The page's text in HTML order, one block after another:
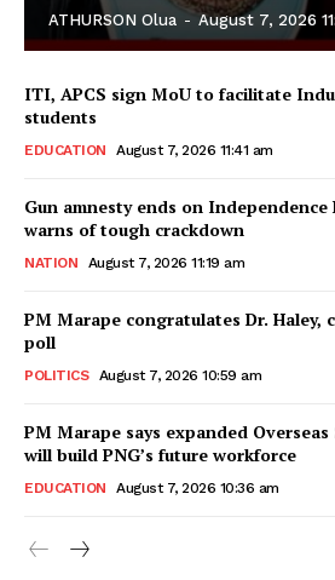
ATHURSON Olua - August 7, 2026
ITI, APCS sign MoU to facilitate
students
EDUCATION August 7, 2026 11:41 am
Gun amnesty ends on
warns of tough crackdown
NATION August 7, 2026 11:19 am
PM Marape congratulates Dr. Haley,
poll
POLITICS August 7, 2026 10:59 am
PM Marape says expanded
will build PNG’s future workforce
EDUCATION August 7, 2026 10:36 am